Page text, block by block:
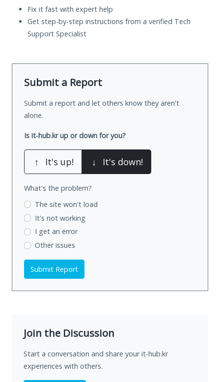
Fix it fast with expert help
Get step-by-step instructions from a verified Tech
Support Specialist
Submit a Report
Submit a report and let others know they aren't
alone.
Is it-hub.kr up or down for you?
↑ It's up! ↓ It's down!
What's the problem?
The site won't load
It's not working
I get an error
Other issues
Submit Report
Join the Discussion
Start a conversation and share your it-hub.kr
experiences with others.